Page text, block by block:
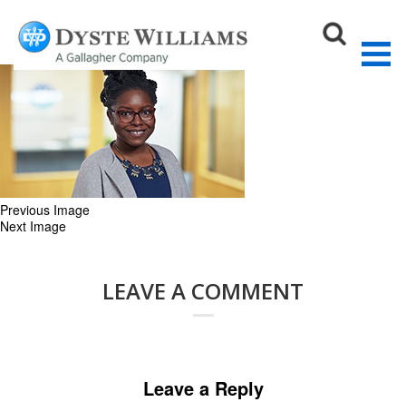
JB.Lake_V2_web
May 18, 2021 270 × 167 OUR TEAM
Previous Image
Next Image
LEAVE A COMMENT
Leave a Reply